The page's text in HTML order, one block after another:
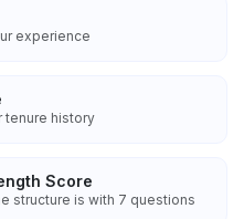
experience
tenure history
Score
structure is with 7 questions